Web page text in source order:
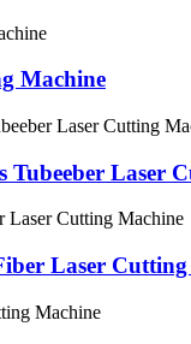
Machine
Tubeeber Laser
Laser